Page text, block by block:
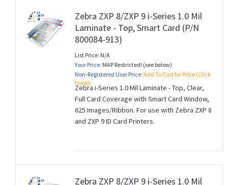
Zebra ZXP 8/ZXP 9 i-Series 1.0 Mil
Laminate - Top, Smart Card (P/N
800084-913)
List Price: N/A
Your Price: MAP Restricted! (see below)
Non-Registered User Price: Add To Cart for Price (Click
Here)!
Zebra i-Series 1.0 Mil Laminate - Top, Clear,
Full Card Coverage with Smart Card Window,
625 Images/Ribbon. For use with Zebra ZXP 8
and ZXP 9 ID Card Printers.
Zebra ZXP 8/ZXP 9 i-Series 1.0 Mil